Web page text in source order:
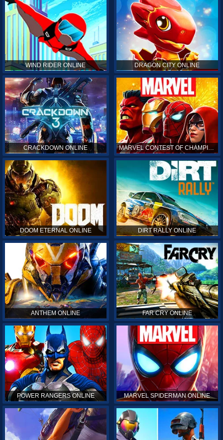
WIND RIDER ONLINE DRAGON CITY ONLINE
CRACKDOWN ONLINE MARVEL CONTEST OF CHAMPIONS ONLINE
DOOM ETERNAL ONLINE DIRT RALLY ONLINE
ANTHEM ONLINE FAR CRY ONLINE
POWER RANGERS ONLINE MARVEL SPIDERMAN ONLINE